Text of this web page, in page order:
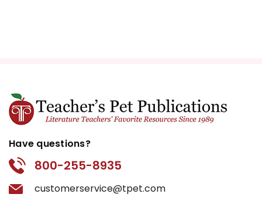
Have questions?
800-255-8935
customerservice@tpet.com